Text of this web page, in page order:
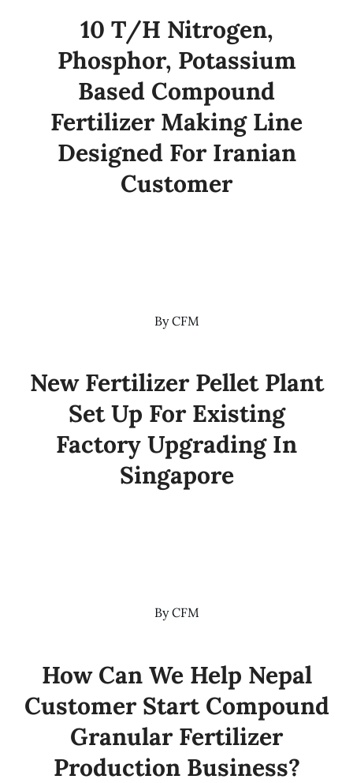
10 T/H Nitrogen,
Phosphor, Potassium
Based Compound
Fertilizer Making Line
Designed For Iranian
Customer
ByCFM
New Fertilizer Pellet Plant
Set Up For Existing
Factory Upgrading In
Singapore
ByCFM
How Can We Help Nepal
Customer Start Compound
Granular Fertilizer
Production Business?